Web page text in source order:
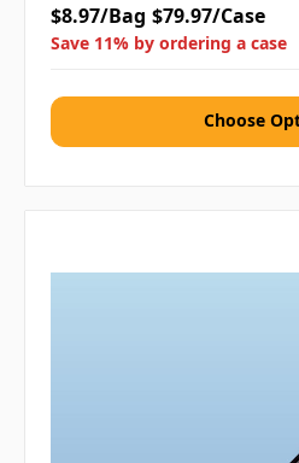
$8.97/Bag $79.97/Case
Save 11% by ordering a case
Choose